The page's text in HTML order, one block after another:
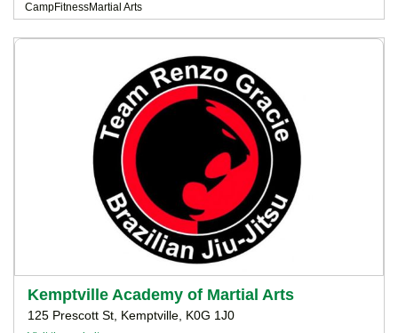
CampFitnessMartial Arts
Kemptville Academy of Martial Arts
125 Prescott St, Kemptville, K0G 1J0